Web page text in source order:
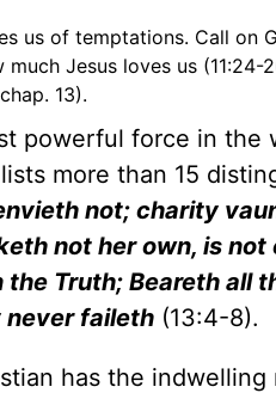
us of temptations. Call on
much Jesus loves us
13).
powerful force in the
more than 15
not; charity
not her own, is
Truth; Beareth all
never faileth (13:4-8).
has the indwelling